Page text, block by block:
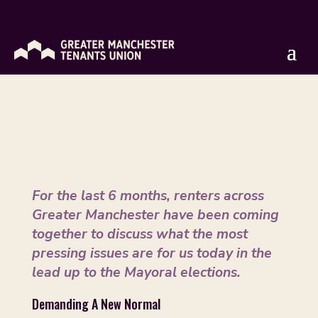
For the last 6 months, renters across
Greater Manchester have been coming
together to discuss what the most
pressing issues are for us today in the
lead up to the Mayoral elections.
Demanding A New Normal